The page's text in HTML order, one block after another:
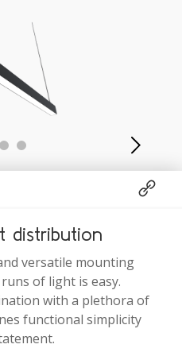
distribution
versatile mounting
of light is easy.
with a plethora of
functional simplicity